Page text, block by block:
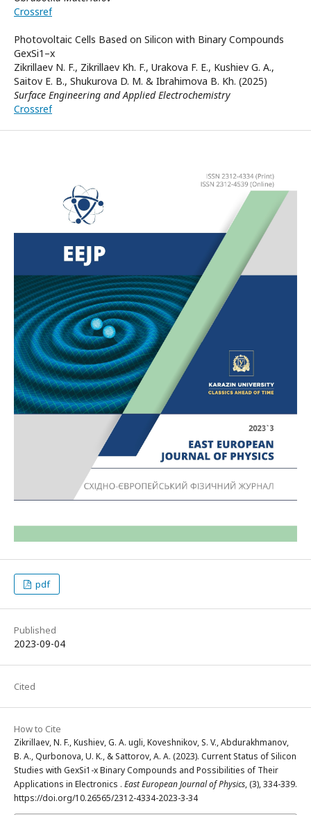
Crossref
Photovoltaic Cells Based on Silicon with Binary Compounds
GexSi1–x
Zikrillaev N. F., Zikrillaev Kh. F., Urakova F. E., Kushiev G. A.,
Saitov E. B., Shukurova D. M. & Ibrahimova B. Kh. (2025)
Surface Engineering and Applied Electrochemistry
Crossref
pdf
Published
2023-09-04
Cited
How to Cite
Zikrillaev, N. F., Kushiev, G. A. ugli, Koveshnikov, S. V., Abdurakhmanov,
B. A., Qurbonova, U. K., & Sattorov, A. A. (2023). Current Status of Silicon
Studies with GexSi1-x Binary Compounds and Possibilities of Their
Applications in Electronics . East European Journal of Physics, (3), 334-339.
https://doi.org/10.26565/2312-4334-2023-3-34